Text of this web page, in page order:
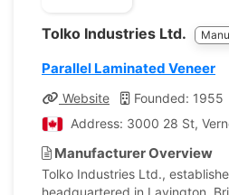
Tolko Industries Ltd.
Parallel Laminated Veneer
Website Founded: 1955
Address: 3000 28 St,
Manufacturer Overview
Tolko Industries Ltd.,
headquartered in Lavington,